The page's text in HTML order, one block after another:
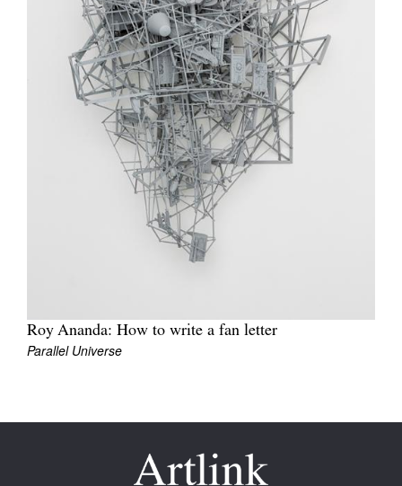
Join Mailing List
Stockists
Future Issues
Opportunities
Roy Ananda: How to write a fan letter
Parallel Universe